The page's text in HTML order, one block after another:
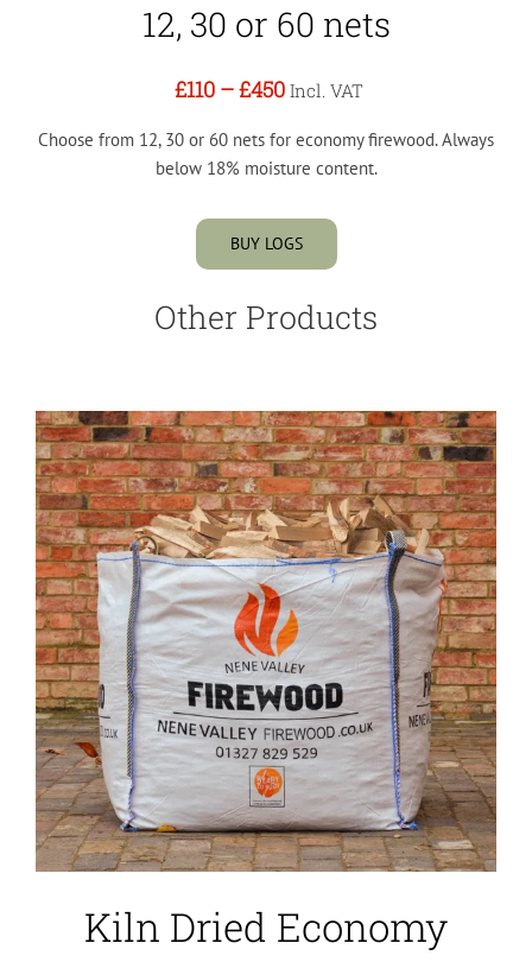
12, 30 or 60 nets
£110–£450 Incl. VAT
Choose from 12, 30 or 60 nets for economy firewood. Always
below 18% moisture content.
BUY LOGS
Other Products
Kiln Dried Economy